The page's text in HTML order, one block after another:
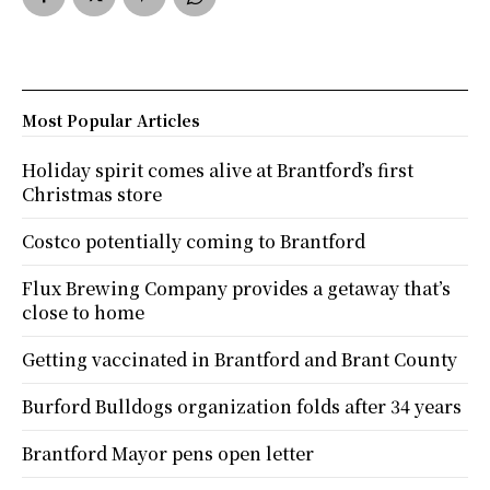
Most Popular Articles
Holiday spirit comes alive at Brantford’s first
Christmas store
Costco potentially coming to Brantford
Flux Brewing Company provides a getaway that’s
close to home
Getting vaccinated in Brantford and Brant County
Burford Bulldogs organization folds after 34 years
Brantford Mayor pens open letter